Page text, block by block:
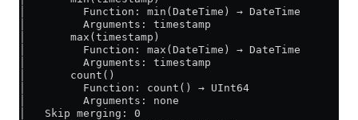
│         Function: min(DateTime) →
│         Arguments: timestamp
│       max(timestamp)
│         Function: max(DateTime) →
│         Arguments: timestamp
│       count()
│         Function: count() → UInt64
│         Arguments: none
│   Skip merging: 0